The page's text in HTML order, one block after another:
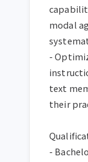
modal
-
text
their
-